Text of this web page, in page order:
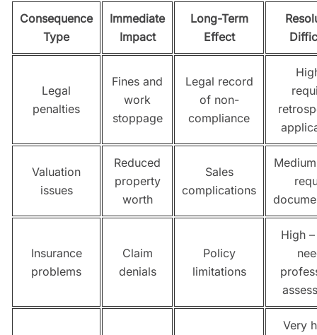
Consequence
Type
Immediate
Impact
Long-Term
Effect
Legal
penalties
Fines and
work
stoppage
Legal record
of non-
compliance
Valuation
issues
Reduced
property
worth
Sales
complications
Insurance
problems
Claim
denials
Policy
limitations
High
Very